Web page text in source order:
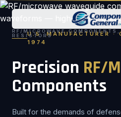
RF/MICROWAVE
RESISTORS
U.S. MANUFACTURER ·
1974
Precision RF/
Components
Built for the demands of